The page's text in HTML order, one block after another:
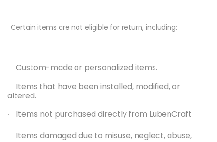
Certain items are not eligible for return,including:
· Custom-madeor personalized items.
· Items that have been installed, modified, or
altered.
· Items not purchased directlyfrom LubenCraft
·
Items damaged due to misuse, neglect, abuse,